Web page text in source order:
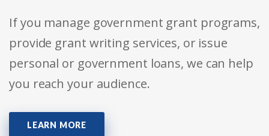
If you manage government grant programs,
provide grant writing services, or issue
personal or government loans, we can help
you reach your audience.
LEARN MORE